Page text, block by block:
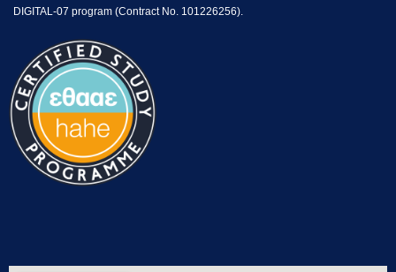
DIGITAL-07 program (Contract No. 101226256).